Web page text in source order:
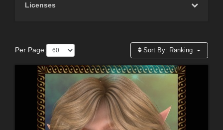
Licenses
Per Page: Sort By: Ranking